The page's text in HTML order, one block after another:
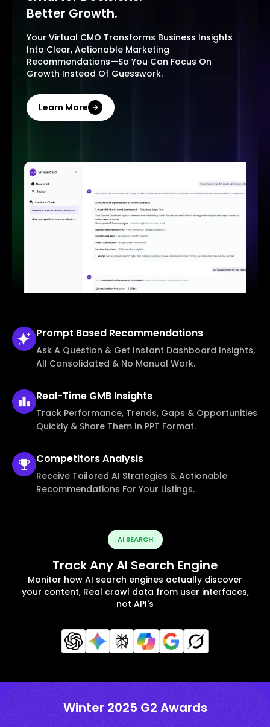
Better Growth.
Your Virtual CMO Transforms Business Insights
Into Clear, Actionable Marketing
Recommendations—So You Can Focus On
Growth Instead Of Guesswork.
Learn More
Prompt Based Recommendations
Ask A Question & Get Instant Dashboard Insights,
All Consolidated & No Manual Work.
Real-Time GMB Insights
Track Performance, Trends, Gaps & Opportunities
Quickly & Share Them In PPT Format.
CompetitorsAnalysis
Receive Tailored AI Strategies & Actionable
Recommendations For Your Listings.
AI SEARCH
Track Any AI Search Engine
Monitor how AI search engines actually discover
your content, Real crawl data from user interfaces,
not API's
Winter 2025 G2 Awards